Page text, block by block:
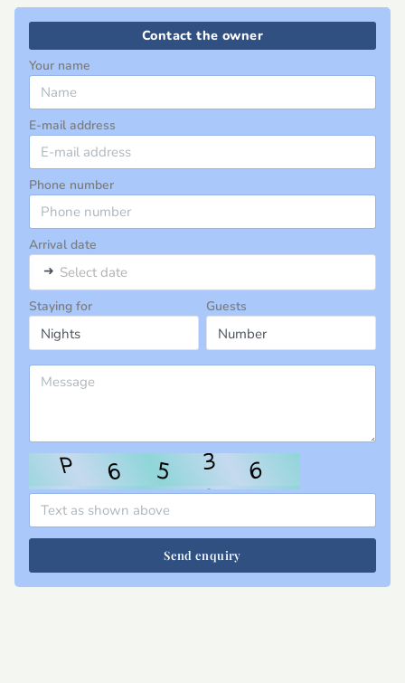
Contact the owner
Your name
E-mail address
Phone number
Arrival date
➜ Select date
Staying for Guests
Send enquiry